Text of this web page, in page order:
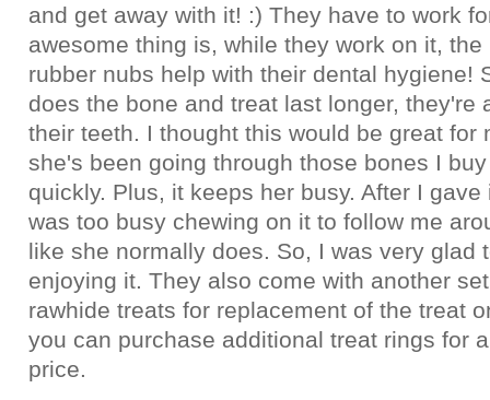
and get away with it! :) They have to work
awesome thing is, while they work on it,
rubber nubs help with their dental hygiene!
does the bone and treat last longer, they're
their teeth. I thought this would be great for
she's been going through those bones I
quickly. Plus, it keeps her busy. After I gave
was too busy chewing on it to follow me
like she normally does. So, I was very glad
enjoying it. They also come with another
rawhide treats for replacement of the treat
you can purchase additional treat rings for
price.